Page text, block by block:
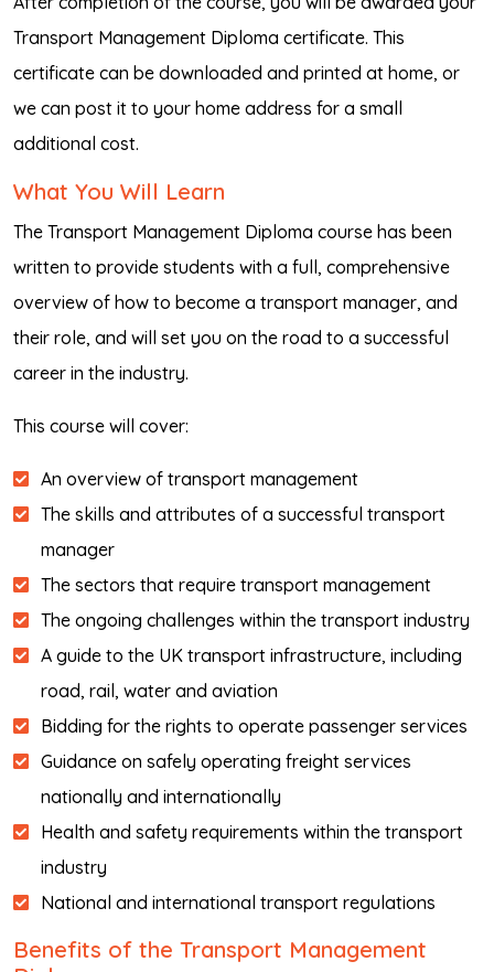
Transport Management Diploma certificate. This
certificate can be downloaded and printed at home, or
we can post it to your home address for a small
additional cost.
What You Will Learn
The Transport Management Diploma course has been
written to provide students with a full, comprehensive
overview of how to become a transport manager, and
their role, and will set you on the road to a successful
career in the industry.
This course will cover:
An overview of transport management
The skills and attributes of a successful transport
manager
The sectors that require transport management
The ongoing challenges within the transport industry
A guide to the UK transport infrastructure, including
road, rail, water and aviation
Bidding for the rights to operate passenger services
Guidance on safely operating freight services
nationally and internationally
Health and safety requirements within the transport
industry
National and international transport regulations
Benefits of the Transport Management